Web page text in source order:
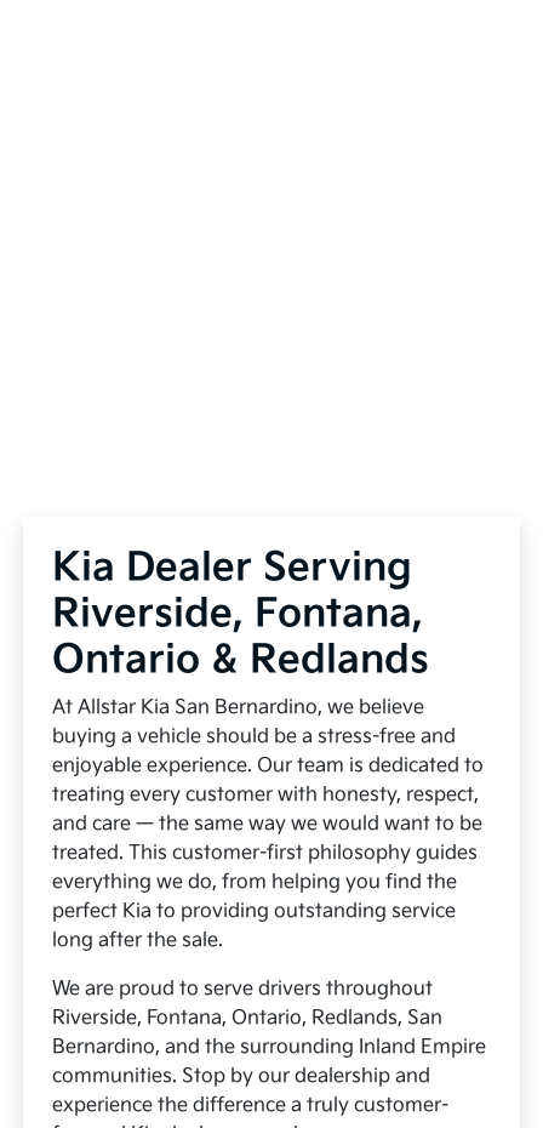
Kia Dealer Serving
Riverside, Fontana,
Ontario & Redlands
At Allstar Kia San Bernardino, we believe
buying a vehicle should be a stress-free and
enjoyable experience. Our team is dedicated to
treating every customer with honesty, respect,
and care — the same way we would want to be
treated. This customer-first philosophy guides
everything we do, from helping you find the
perfect Kia to providing outstanding service
long after the sale.
We are proud to serve drivers throughout
Riverside, Fontana, Ontario, Redlands, San
Bernardino, and the surrounding Inland Empire
communities. Stop by our dealership and
experience the difference a truly customer-